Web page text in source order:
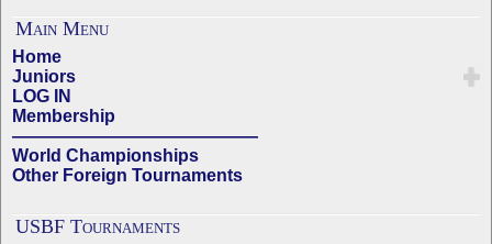
Main Menu
Home
Juniors
LOG IN
Membership
——————————————
World Championships
Other Foreign Tournaments
USBF Tournaments